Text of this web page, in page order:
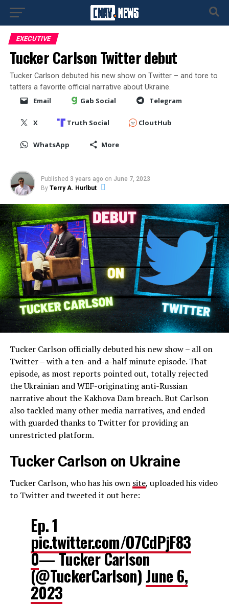
EXECUTIVE
Tucker Carlson Twitter debut
Tucker Carlson debuted his new show on Twitter – and tore to
tatters a favorite official narrative about Ukraine.
Email Gab Social Telegram
X Truth Social CloutHub
WhatsApp More
Published 3 years ago on June 7, 2023
By Terry A. Hurlbut
Tucker Carlson officially debuted his new show – all on
Twitter – with a ten-and-a-half minute episode. That
episode, as most reports pointed out, totally rejected
the Ukrainian and WEF-originating anti-Russian
narrative about the Kakhova Dam breach. But Carlson
also tackled many other media narratives, and ended
with guarded thanks to Twitter for providing an
unrestricted platform.
Tucker Carlson on Ukraine
Tucker Carlson, who has his own site, uploaded his video
to Twitter and tweeted it out here:
Ep. 1
pic.twitter.com/O7CdPjF83
0— Tucker Carlson
(@TuckerCarlson) June 6,
2023